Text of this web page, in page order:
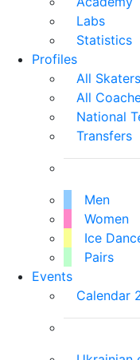
Labs
Statistics
Profiles
All Skaters
All
National
Transfers
Men
Women
Ice
Pairs
Events
Calendar